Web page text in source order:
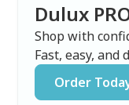
Dulux
Shop with
Fast, easy, and
Order